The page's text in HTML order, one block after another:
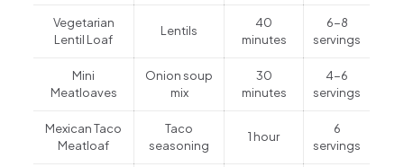
Vegetarian
Lentil Loaf
Lentils
40
minutes
6-8
servings
Mini
Meatloaves
Onion soup
mix
30
minutes
4-6
servings
Mexican Taco
Meatloaf
Taco
seasoning
1 hour
6
servings